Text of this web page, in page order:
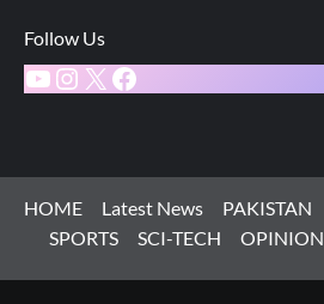
Follow Us
YouTube
Instagram
X Facebook
HOME Latest News PAKISTAN
SPORTS
SCI-TECH OPINION